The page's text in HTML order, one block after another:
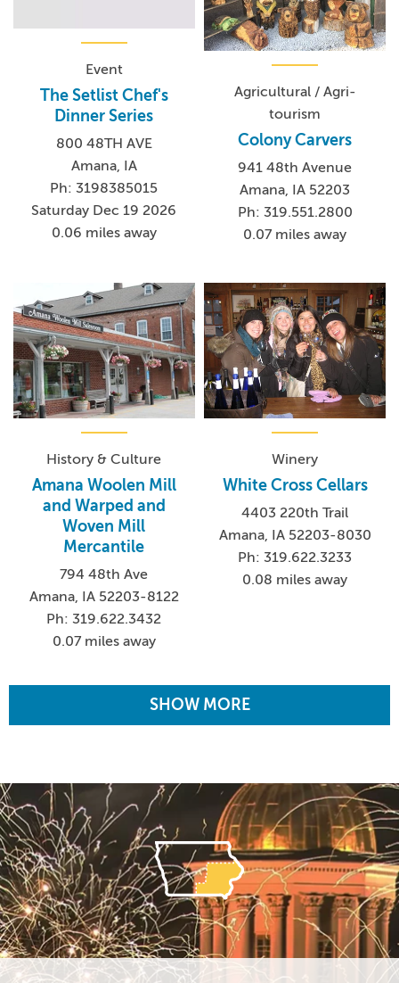
Event
The Setlist Chef's
Dinner Series
800 48TH AVE
Amana, IA
Ph: 3198385015
Saturday Dec 19 2026
0.06 miles away
Agricultural / Agri-
tourism
Colony Carvers
941 48th Avenue
Amana, IA 52203
Ph: 319.551.2800
0.07 miles away
History & Culture
Amana Woolen Mill
and Warped and
Woven Mill
Mercantile
794 48th Ave
Amana, IA 52203-8122
Ph: 319.622.3432
0.07 miles away
Winery
White Cross Cellars
4403 220th Trail
Amana, IA 52203-8030
Ph: 319.622.3233
0.08 miles away
SHOW MORE